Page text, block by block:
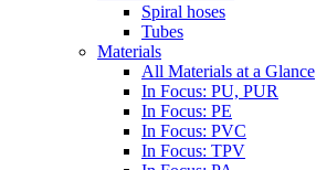
Spiral hoses
Tubes
Materials
All Materials at a Glance
In Focus: PU, PUR
In Focus: PE
In Focus: PVC
In Focus: TPV